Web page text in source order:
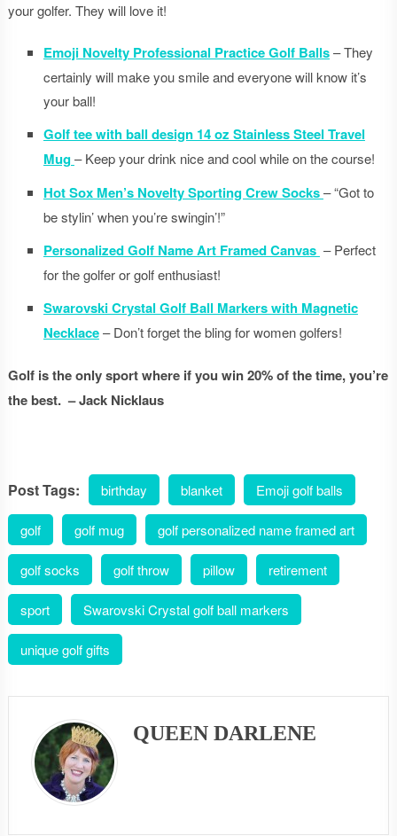
your golfer. They will love it!
Emoji Novelty Professional Practice Golf Balls– They
certainly will make you smile and everyone will know it’s
your ball!
Golf tee with ball design 14 oz Stainless Steel Travel
Mug– Keep your drink nice and cool while on the course!
Hot Sox Men’s Novelty Sporting Crew Socks– “Got to
be stylin’ when you’re swingin’!”
Personalized Golf Name Art Framed Canvas – Perfect
for the golfer or golf enthusiast!
Swarovski Crystal Golf Ball Markers with Magnetic
Necklace– Don’t forget the bling for women golfers!
Golf is the only sport where if you win 20% of the time, you’re
the best. – Jack Nicklaus
Post Tags: birthday blanket Emoji golf balls
golf golf mug golf personalized name framed art
golf socks golf throw pillow retirement
sport Swarovski Crystal golf ball markers
unique golf gifts
QUEEN DARLENE